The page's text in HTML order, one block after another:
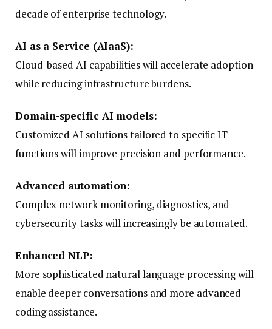
decade of enterprise technology.
AI as a Service (AIaaS):
Cloud-based AI capabilities will accelerate adoption
while reducing infrastructure burdens.
Domain-specific AI models:
Customized AI solutions tailored to specific IT
functions will improve precision and performance.
Advanced automation:
Complex network monitoring, diagnostics, and
cybersecurity tasks will increasingly be automated.
Enhanced NLP:
More sophisticated natural language processing will
enable deeper conversations and more advanced
coding assistance.